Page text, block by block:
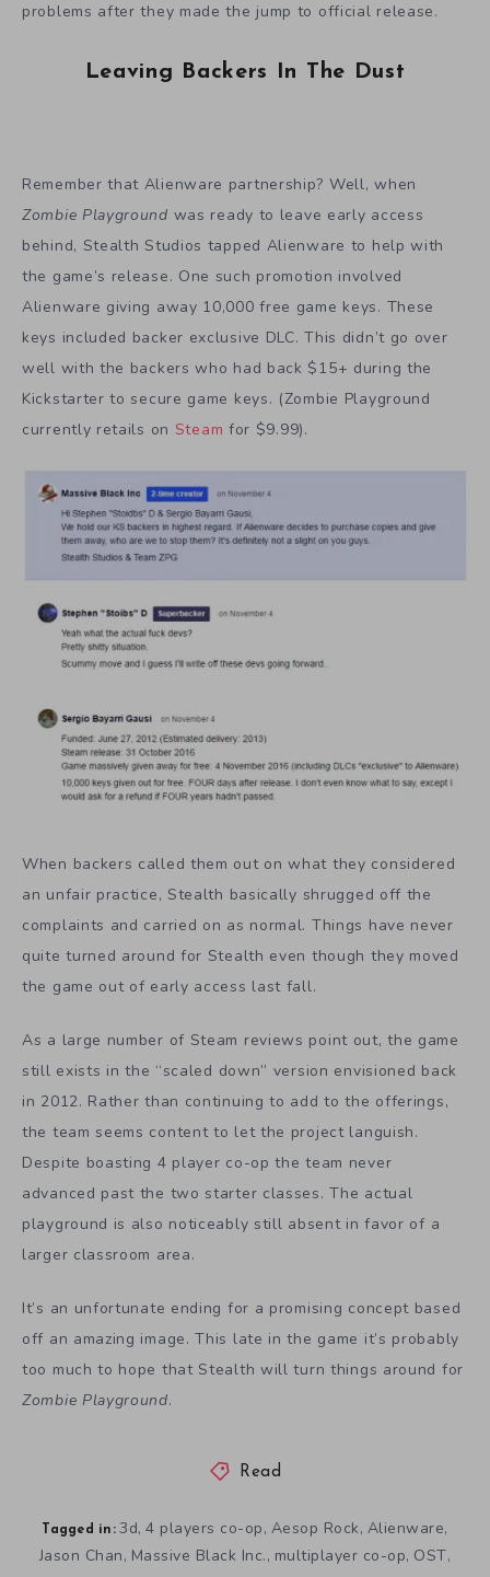
problems after they made the jump to official release.
Leaving Backers In The Dust
Remember that Alienware partnership? Well, when
Zombie Playground was ready to leave early access
behind, Stealth Studios tapped Alienware to help with
the game’s release. One such promotion involved
Alienware giving away 10,000 free game keys. These
keys included backer exclusive DLC. This didn’t go over
well with the backers who had back $15+ during the
Kickstarter to secure game keys. (Zombie Playground
currently retails on Steam for $9.99).
When backers called them out on what they considered
an unfair practice, Stealth basically shrugged off the
complaints and carried on as normal. Things have never
quite turned around for Stealth even though they moved
the game out of early access last fall.
As a large number of Steam reviews point out, the game
still exists in the “scaled down” version envisioned back
in 2012. Rather than continuing to add to the offerings,
the team seems content to let the project languish.
Despite boasting 4 player co-op the team never
advanced past the two starter classes. The actual
playground is also noticeably still absent in favor of a
larger classroom area.
It’s an unfortunate ending for a promising concept based
off an amazing image. This late in the game it’s probably
too much to hope that Stealth will turn things around for
Zombie Playground.
Read
Tagged in: 3d,4 players co-op, Aesop Rock, Alienware,
Jason Chan, Massive Black Inc., multiplayer co-op, OST,